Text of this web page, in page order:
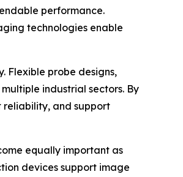
performance.
technologies enable
Flexible probe designs,
industrial sectors. By
reliability, and support
equally important as
devices support image